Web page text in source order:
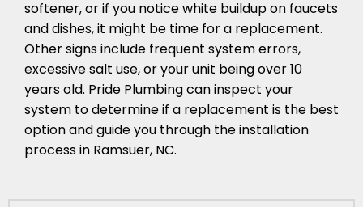
softener, or if you notice white buildup on faucets
and dishes, it might be time for a replacement.
Other signs include frequent system errors,
excessive salt use, or your unit being over 10
years old. Pride Plumbing can inspect your
system to determine if a replacement is the best
option and guide you through the installation
process in Ramsuer, NC.